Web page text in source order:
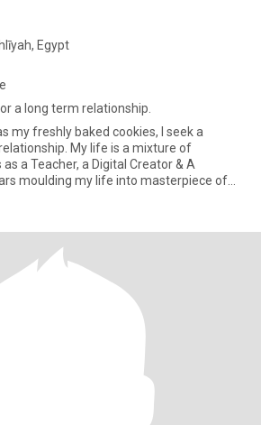
Egypt
a long term relationship.
my freshly baked cookies, I seek a
My life is a mixture of
a Teacher, a Digital Creator & A
moulding my life into masterpiece of